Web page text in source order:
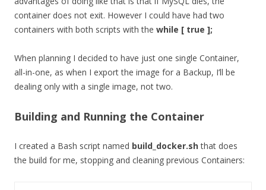
container does not exit. However I could have had two
containers with both scripts with the while [ true ];
When planning I decided to have just one single Container,
all-in-one, as when I export the image for a Backup, I’ll be
dealing only with a single image, not two.
Building and Running the Container
I created a Bash script named build_docker.shthat does
the build for me, stopping and cleaning previous Containers: